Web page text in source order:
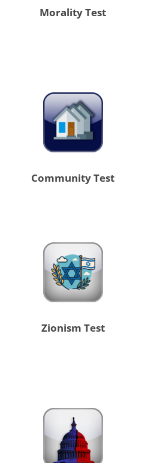
Morality Test
Community Test
Zionism Test